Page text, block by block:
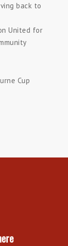
back to
United for
Cup